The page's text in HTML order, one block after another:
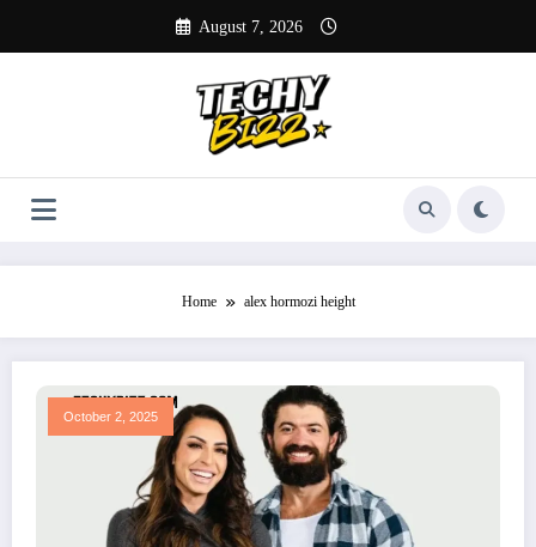
content
August 7, 2026
Home alex hormozi height
October 2, 2025